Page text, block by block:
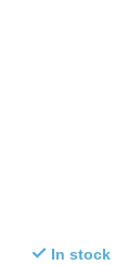
In stock